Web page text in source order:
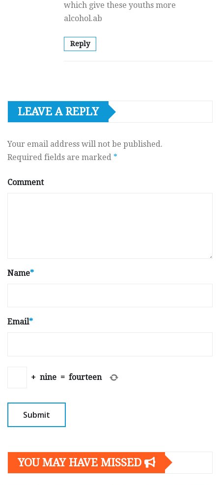
which give these youths more
alcohol.ab
Reply
LEAVE A REPLY
Your email address will not be published.
Required fields are marked *
Comment
Name*
Email*
+ nine = fourteen
YOU MAY HAVE MISSED